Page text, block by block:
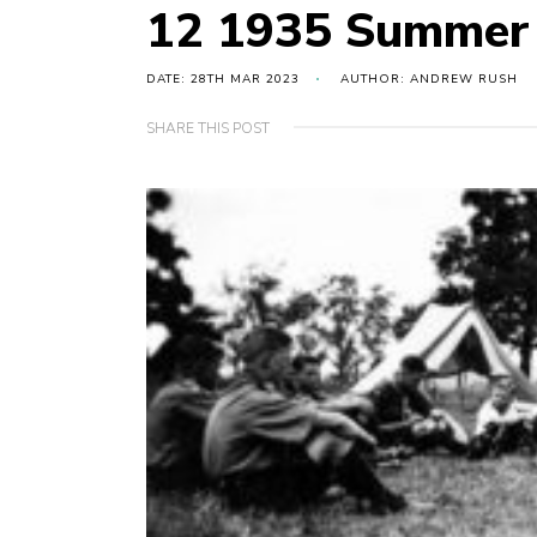
12 1935
DATE: 28TH MAR 2023 AUTHOR: ANDREW RUSH
SHARE THIS POST